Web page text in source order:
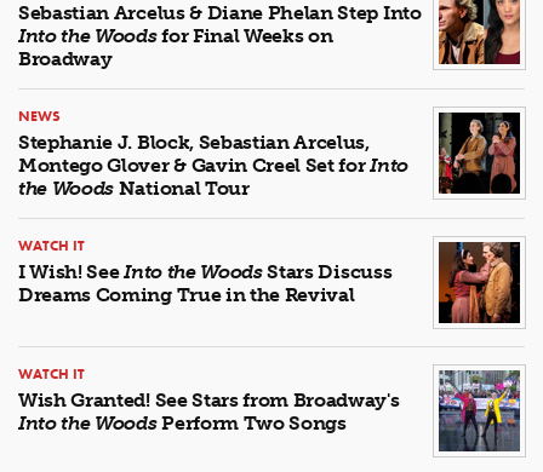
Sebastian Arcelus & Diane Phelan Step Into
Into the Woodsfor Final Weeks on
Broadway
NEWS
Stephanie J. Block, Sebastian Arcelus,
Montego Glover & Gavin Creel Set forInto
the Woods National Tour
WATCH IT
I Wish! SeeInto the WoodsStars Discuss
Dreams Coming True in the Revival
WATCH IT
Wish Granted! See Stars from Broadway's
Into the WoodsPerform Two Songs